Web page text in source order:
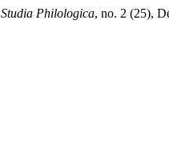
Studia Philologica, no. 2 (25),